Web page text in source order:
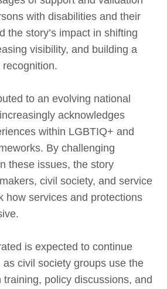
with disabilities and their
the story’s impact in shifting
visibility, and building a
to an evolving national
acknowledges
within LGBTIQ+ and
By challenging
these issues, the story
civil society, and service
how services and protections
is expected to continue
civil society groups use the
policy discussions, and